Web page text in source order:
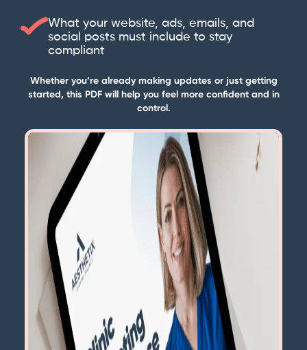
What your website, ads, emails, and
social posts must include to stay
compliant
Whether you’re already making updates or just getting
started, this PDF will help you feel more confident and in
control.